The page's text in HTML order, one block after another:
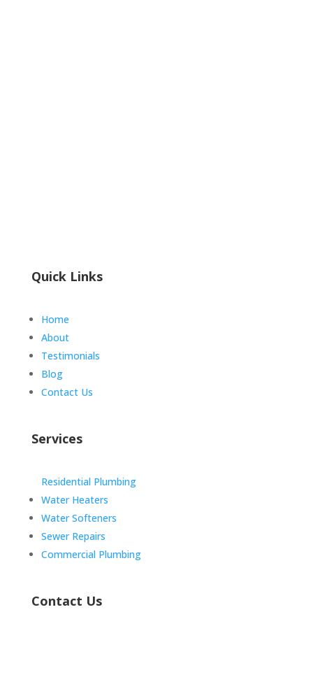
Quick Links
Home
About
Testimonials
Blog
Contact Us
Services
Residential Plumbing
Water Heaters
Water Softeners
Sewer Repairs
Commercial Plumbing
Contact Us